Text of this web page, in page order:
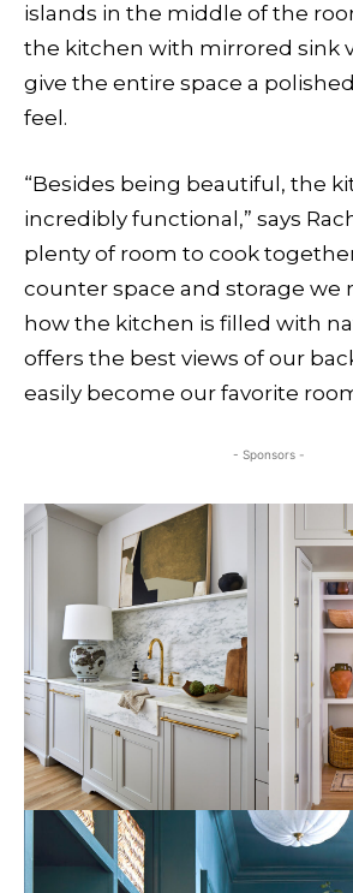
islands in the middle of the
the kitchen with mirrored sink
give the entire space a
feel.
“Besides being beautiful, the
incredibly functional,” says
plenty of room to cook
counter space and storage we
how the kitchen is filled with
offers the best views of our
easily become our favorite
- Sponsors -